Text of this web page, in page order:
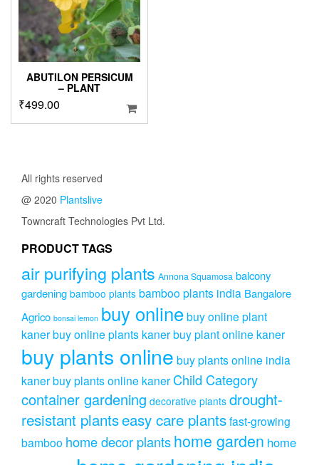
ABUTILON PERSICUM
– PLANT
₹499.00
All rights reserved
@ 2020 Plantslive
Towncraft Technologies Pvt Ltd.
PRODUCT TAGS
air purifying plants Annona Squamosa balcony
gardening bamboo plants bamboo plants india Bangalore
Agrico bonsai lemon buy onlinebuy online plant
kanerbuy online plants kanerbuy plant online kaner
buy plants online buy plants online india
kanerbuy plants online kaner Child Category
container gardening decorative plants drought-
resistant plantseasy care plantsfast-growing
bamboo home decor plantshome garden home